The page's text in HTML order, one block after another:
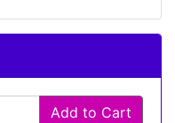
Add to Cart